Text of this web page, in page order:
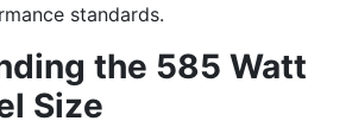
standards.
the 585 Watt
Size